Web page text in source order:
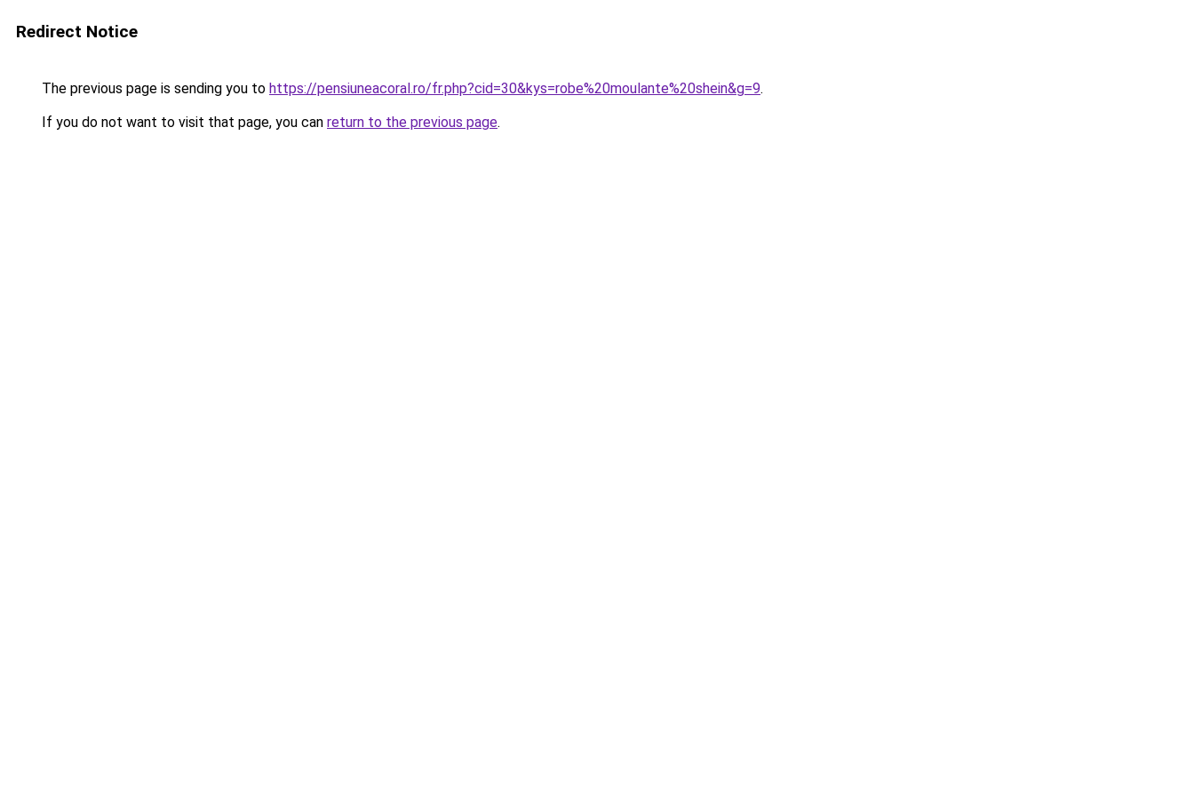
Redirect Notice
The previous page is sending you to https://pensiuneacoral.ro/fr.php?cid=30&kys=robe%20moulante%20shein&g=9.
If you do not want to visit that page, you can return to the previous page.